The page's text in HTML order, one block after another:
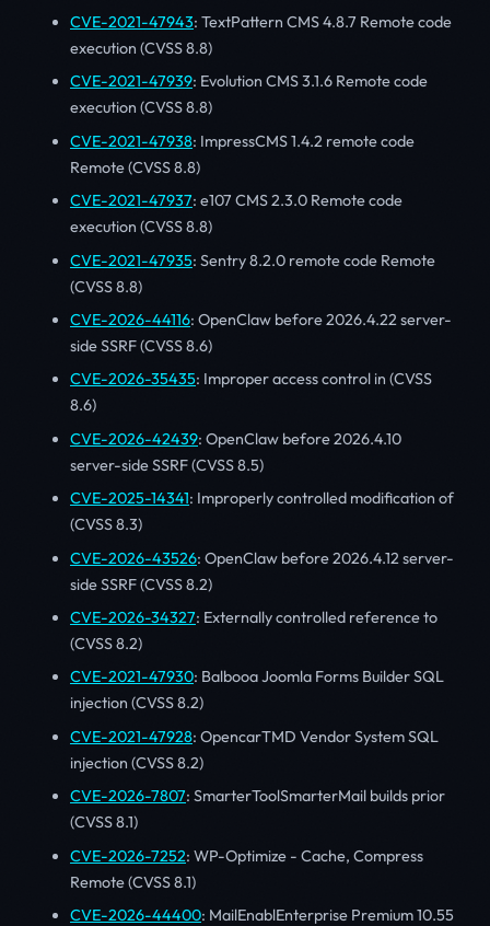
CVE-2021-47943: TextPattern CMS 4.8.7 Remote code
execution (CVSS 8.8)
CVE-2021-47939: Evolution CMS 3.1.6 Remote code
execution (CVSS 8.8)
CVE-2021-47938: ImpressCMS 1.4.2 remote code
Remote (CVSS 8.8)
CVE-2021-47937: e107 CMS 2.3.0 Remote code
execution (CVSS 8.8)
CVE-2021-47935: Sentry 8.2.0 remote code Remote
(CVSS 8.8)
CVE-2026-44116: OpenClaw before 2026.4.22 server-
side SSRF (CVSS 8.6)
CVE-2026-35435: Improper access control in (CVSS
8.6)
CVE-2026-42439: OpenClaw before 2026.4.10
server-side SSRF (CVSS 8.5)
CVE-2025-14341: Improperly controlled modification of
(CVSS 8.3)
CVE-2026-43526: OpenClaw before 2026.4.12 server-
side SSRF (CVSS 8.2)
CVE-2026-34327: Externally controlled reference to
(CVSS 8.2)
CVE-2021-47930: Balbooa Joomla Forms Builder SQL
injection (CVSS 8.2)
CVE-2021-47928: OpencarTMD Vendor System SQL
injection (CVSS 8.2)
CVE-2026-7807: SmarterToolSmarterMail builds prior
(CVSS 8.1)
CVE-2026-7252: WP-Optimize - Cache, Compress
Remote (CVSS 8.1)
CVE-2026-44400: MailEnablEnterprise Premium 10.55